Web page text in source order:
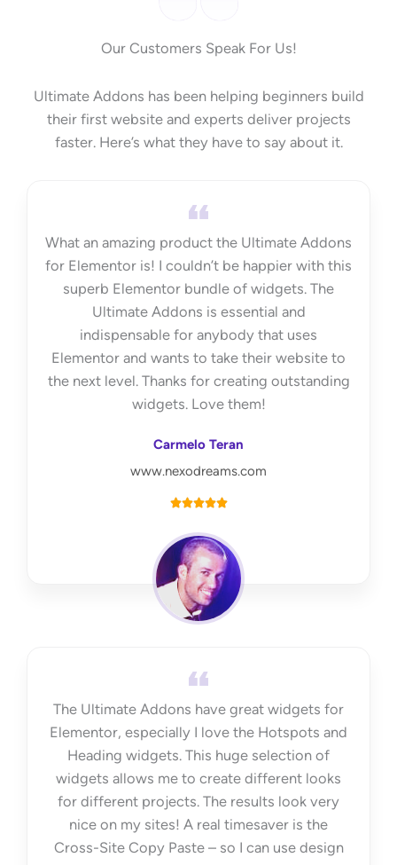
Our Customers Speak For Us!
Ultimate Addons has been helping beginners build
their first website and experts deliver projects
faster. Here’s what they have to say about it.
What an amazing product the Ultimate Addons
for Elementor is! I couldn’t be happier with this
superb Elementor bundle of widgets. The
Ultimate Addons is essential and
indispensable for anybody that uses
Elementor and wants to take their website to
the next level. Thanks for creating outstanding
widgets. Love them!
Carmelo Teran
www.nexodreams.com
R
t
e
5
o
f
5
The Ultimate Addons have great widgets for
Elementor, especially I love the Hotspots and
Heading widgets. This huge selection of
widgets allows me to create different looks
for different projects. The results look very
nice on my sites! A real timesaver is the
Cross-Site Copy Paste – so I can use design